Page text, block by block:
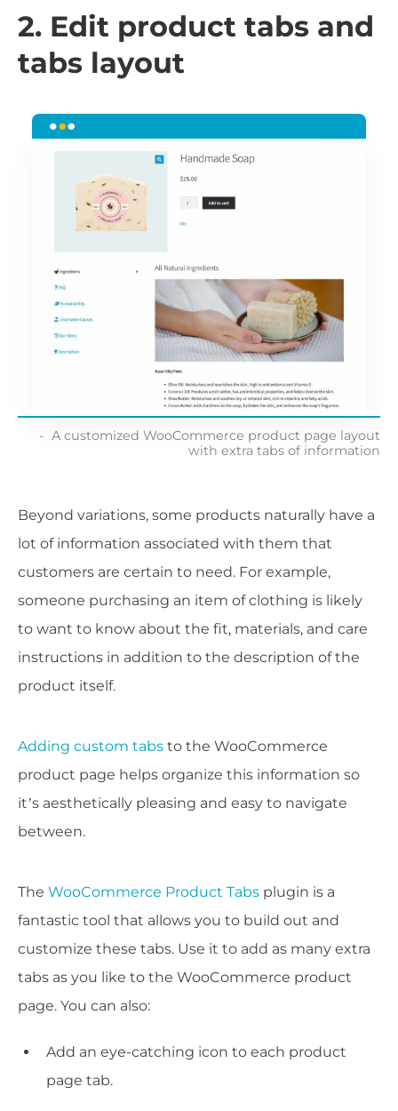
2. Edit product tabs and
tabs layout
A customized WooCommerce product page layout
with extra tabs of information
Beyond variations, some products naturally have a
lot of information associated with them that
customers are certain to need. For example,
someone purchasing an item of clothing is likely
to want to know about the fit, materials, and care
instructions in addition to the description of the
product itself.
Adding custom tabs to the WooCommerce
product page helps organize this information so
it’s aesthetically pleasing and easy to navigate
between.
The WooCommerce Product Tabs plugin is a
fantastic tool that allows you to build out and
customize these tabs. Use it to add as many extra
tabs as you like to the WooCommerce product
page. You can also:
Add an eye-catching icon to each product
page tab.